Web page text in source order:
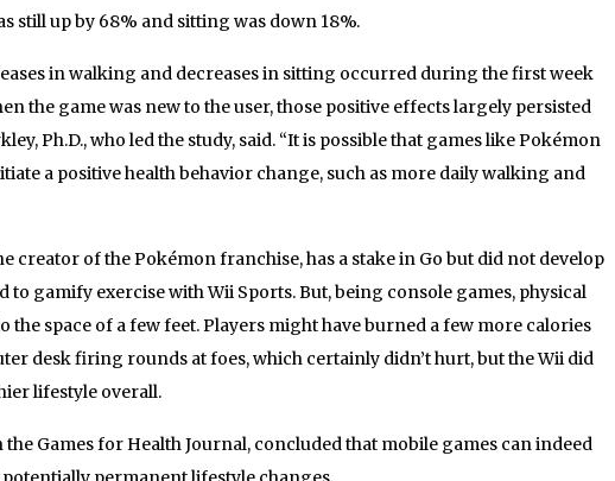
still up by 68% and sitting was down 18%.
in walking and decreases in sitting occurred during the first week
the game was new to the user, those positive effects largely persisted
Ph.D., who led the study, said. “It is possible that games like Pokémon
a positive health behavior change, such as more daily walking and
creator of the Pokémon franchise, has a stake in Go but did not develop
gamify exercise with Wii Sports. But, being console games, physical
the space of a few feet. Players might have burned a few more calories
desk firing rounds at foes, which certainly didn’t hurt, but the Wii did
lifestyle overall.
the Games for Health Journal, concluded that mobile games can indeed